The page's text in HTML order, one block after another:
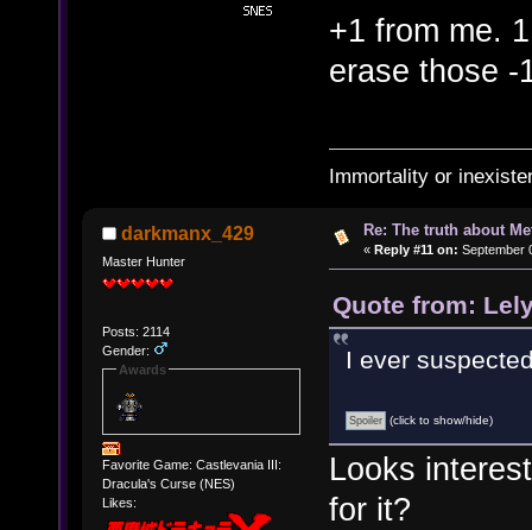
+1 from me.
erase those
Immortality or
darkmanx_429
Master Hunter
Posts: 2114
Gender:
Awards
Favorite Game: Castlevania III:
Dracula's Curse (NES)
Likes:
Re: The truth about
« Reply #11 on: September
Quote from:
I ever
(click to show/hide)
Looks
for it?